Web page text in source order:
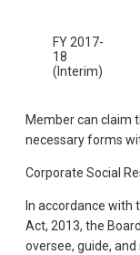
FY 2017-
18
(Interim)
Member can claim
necessary forms
Corporate Social
In accordance with
Act, 2013, the
oversee, guide,